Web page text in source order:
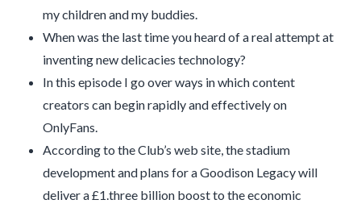
my children and my buddies.
When was the last time you heard of a real attempt at
inventing new delicacies technology?
In this episode I go over ways in which content
creators can begin rapidly and effectively on
OnlyFans.
According to the Club’s web site, the stadium
development and plans for a Goodison Legacy will
deliver a £1.three billion boost to the economic